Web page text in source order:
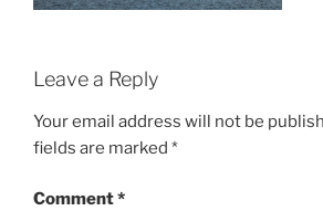
Leave a Reply
Your email address will not be
fields are marked *
Comment*